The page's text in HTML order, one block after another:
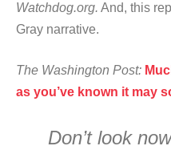
Watchdog.org. And, this
Gray narrative.
The Washington Post:
as you’ve known it may
Don’t look